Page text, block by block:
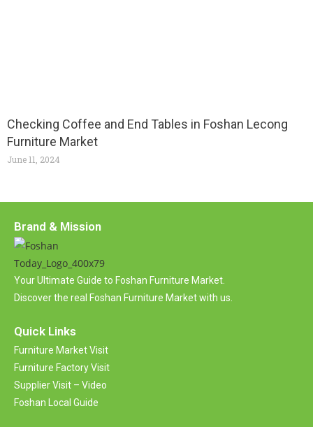
Checking Coffee and End Tables in Foshan Lecong
Furniture Market
June 11, 2024
Brand & Mission
Your Ultimate Guide to Foshan Furniture Market.
Discover the real Foshan Furniture Market with us.
Quick Links
Furniture Market Visit
Furniture Factory Visit
Supplier Visit – Video
Foshan Local Guide